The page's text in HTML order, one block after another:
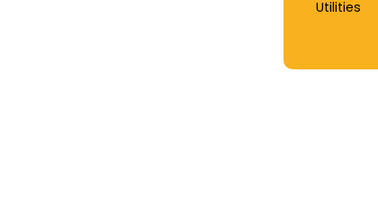
Utilities